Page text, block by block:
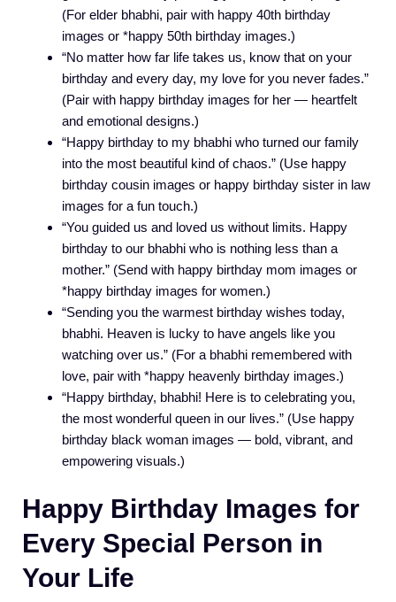
(For elder bhabhi, pair with happy 40th birthday
images or *happy 50th birthday images.)
“No matter how far life takes us, know that on your
birthday and every day, my love for you never fades.”
(Pair with happy birthday images for her — heartfelt
and emotional designs.)
“Happy birthday to my bhabhi who turned our family
into the most beautiful kind of chaos.” (Use happy
birthday cousin images or happy birthday sister in law
images for a fun touch.)
“You guided us and loved us without limits. Happy
birthday to our bhabhi who is nothing less than a
mother.” (Send with happy birthday mom images or
*happy birthday images for women.)
“Sending you the warmest birthday wishes today,
bhabhi. Heaven is lucky to have angels like you
watching over us.” (For a bhabhi remembered with
love, pair with *happy heavenly birthday images.)
“Happy birthday, bhabhi! Here is to celebrating you,
the most wonderful queen in our lives.” (Use happy
birthday black woman images — bold, vibrant, and
empowering visuals.)
Happy Birthday Images for
Every Special Person in
Your Life